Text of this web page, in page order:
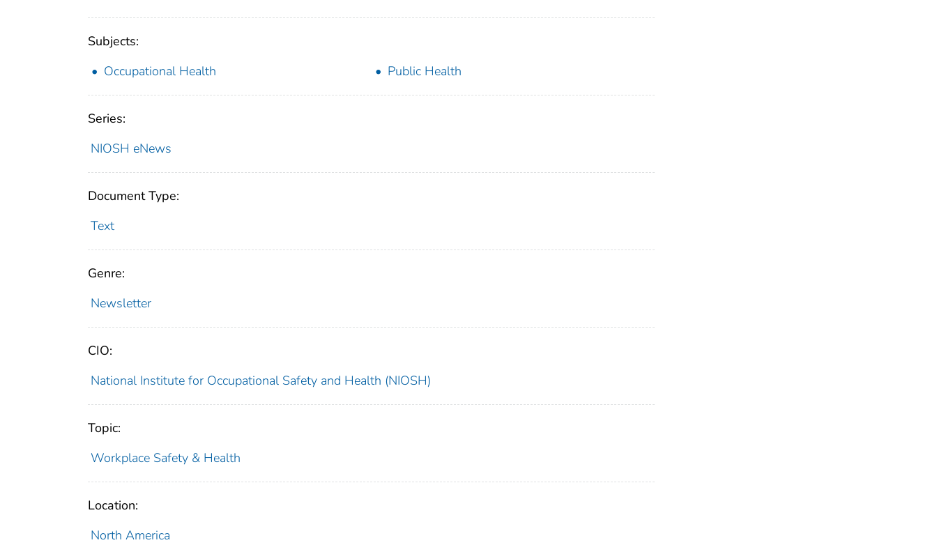
Subjects:
Occupational Health
Public Health
Series:
NIOSH eNews
Document Type:
Text
Genre:
Newsletter
CIO:
National Institute for Occupational Safety and Health (NIOSH)
Topic:
Workplace Safety & Health
Location:
North America